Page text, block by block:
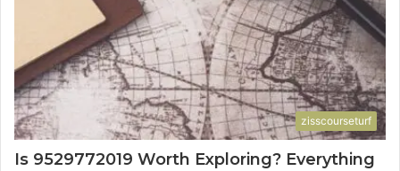
zisscourseturf
Is 9529772019 Worth Exploring? Everything